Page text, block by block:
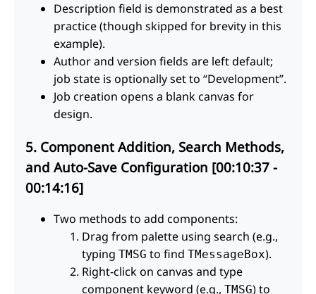
Description field is demonstrated as a best
practice (though skipped for brevity in this
example).
Author and version fields are left default;
job state is optionally set to “Development”.
Job creation opens a blank canvas for
design.
5. Component Addition, Search Methods,
and Auto-Save Configuration [00:10:37 -
00:14:16]
Two methods to add components:
Drag from palette using search (e.g.,
typing TMSG to find TMessageBox).
Right-click on canvas and type
component keyword (e.g., TMSG) to